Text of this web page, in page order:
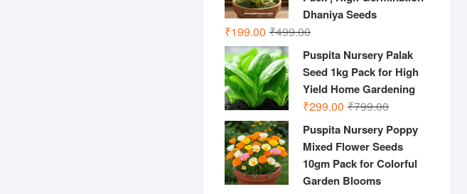
Dhaniya Seeds
₹499.00Original
was:
₹499.00.
₹199.00
Current
₹199.00.
Puspita Nursery Palak
Seed 1kg Pack for High
Yield Home Gardening
₹799.00Original
was:
₹299.00
Current
Puspita Nursery Poppy
Mixed Flower Seeds
10gm Pack for Colorful
Garden Blooms